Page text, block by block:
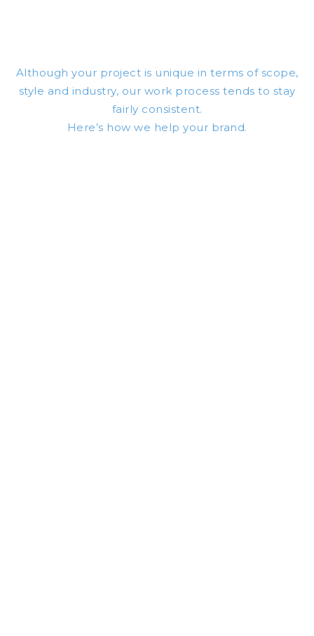
Although your project is unique in terms of scope,
style and industry, our work process tends to stay
fairly consistent.
Here’s how we help your brand.